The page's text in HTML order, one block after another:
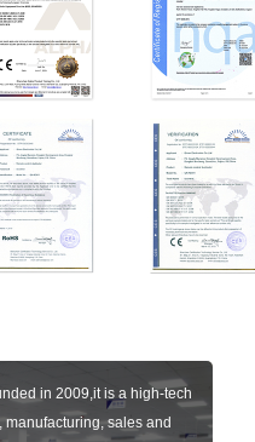
in 2009,it is a high-tech
sales and